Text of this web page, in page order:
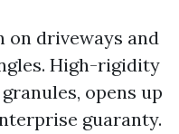
on driveways and
High-rigidity
opens up
guaranty.